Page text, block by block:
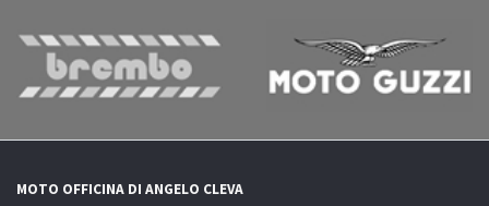
MOTO OFFICINA DI ANGELO CLEVA